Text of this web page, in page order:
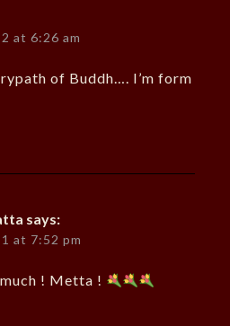
at 6:26 am
of Buddh…. I’m form
says:
at 7:52 pm
! Metta !